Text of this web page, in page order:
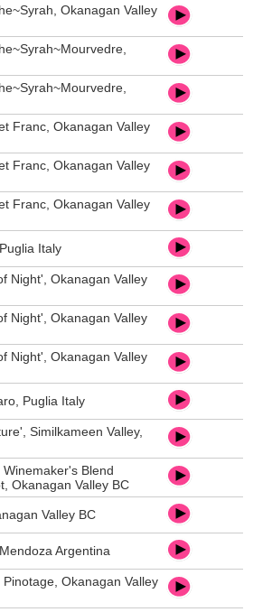
Okanagan Valley
Franc, Okanagan Valley
Franc, Okanagan Valley
Franc, Okanagan Valley
Italy
Night', Okanagan Valley
Night', Okanagan Valley
Night', Okanagan Valley
Puglia Italy
Similkameen Valley,
Blend
Okanagan Valley BC
Valley BC
Argentina
Okanagan Valley